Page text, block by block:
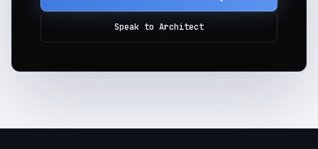
Speak to Architect